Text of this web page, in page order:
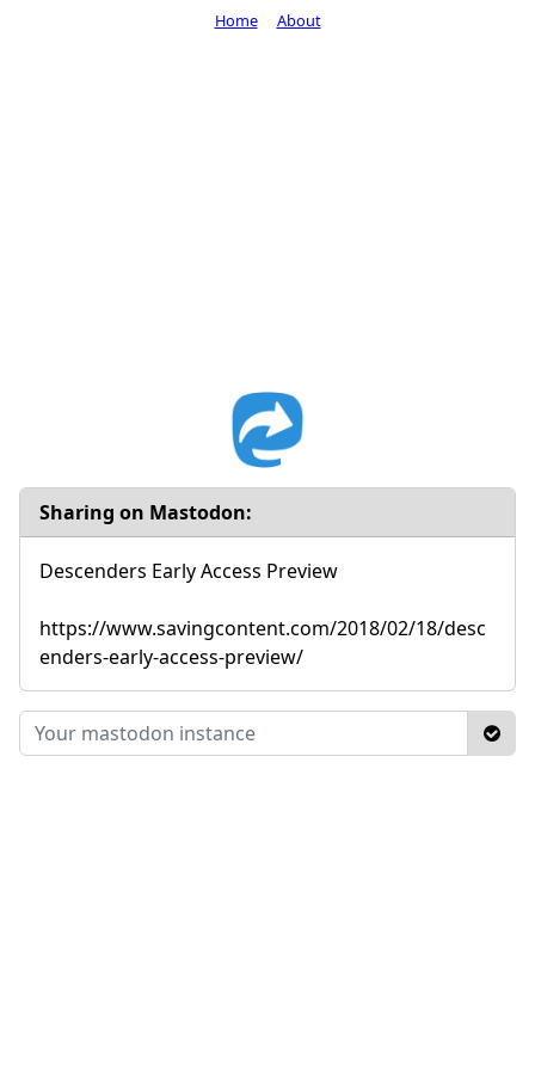
Sharing on Mastodon:
Descenders Early Access Preview
https://www.savingcontent.com/2018/02/18/desc
enders-early-access-preview/
Home About